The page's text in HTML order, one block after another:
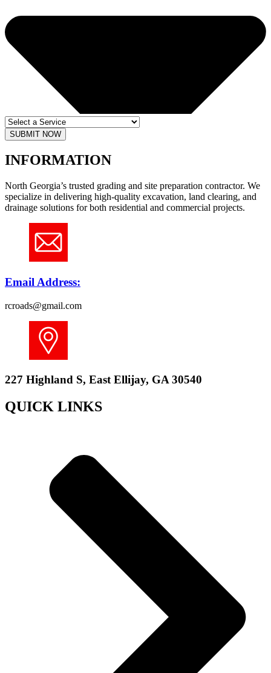
SUBMIT NOW
INFORMATION
North Georgia’s trusted grading and site preparation contractor. We
specialize in delivering high-quality excavation, land clearing, and
drainage solutions for both residential and commercial projects.
Email Address:
rcroads@gmail.com
227 Highland S, East Ellijay, GA 30540
QUICK LINKS